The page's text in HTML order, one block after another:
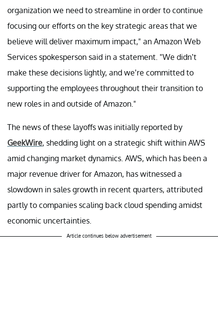
organization we need to streamline in order to continue
focusing our efforts on the key strategic areas that we
believe will deliver maximum impact," an Amazon Web
Services spokesperson said in a statement. "We didn’t
make these decisions lightly, and we’re committed to
supporting the employees throughout their transition to
new roles in and outside of Amazon."
The news of these layoffs was initially reported by
GeekWire, shedding light on a strategic shift within AWS
amid changing market dynamics. AWS, which has been a
major revenue driver for Amazon, has witnessed a
slowdown in sales growth in recent quarters, attributed
partly to companies scaling back cloud spending amidst
economic uncertainties.
Article continues below advertisement